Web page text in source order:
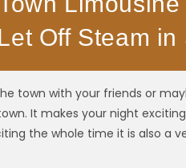
Off Steam in
town with your friends or
It makes your night
the whole time it is also a